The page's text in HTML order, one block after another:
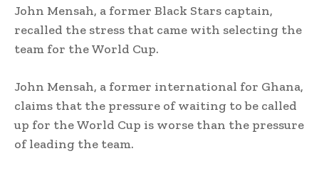
John Mensah, a former Black Stars captain,
recalled the stress that came with selecting the
team for the World Cup.
John Mensah, a former international for Ghana,
claims that the pressure of waiting to be called
up for the World Cup is worse than the pressure
of leading the team.